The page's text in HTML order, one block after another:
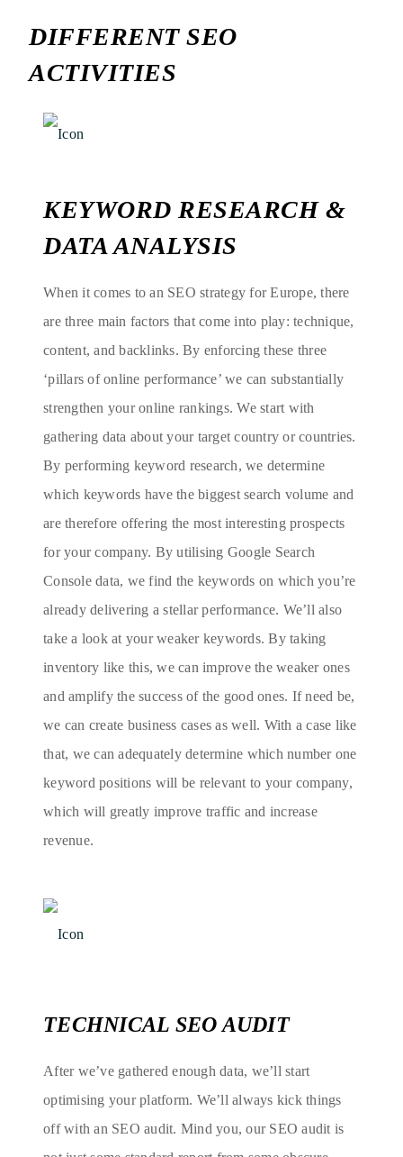
DIFFERENT SEO
ACTIVITIES
KEYWORD RESEARCH &
DATA ANALYSIS
When it comes to an SEO strategy for Europe, there
are three main factors that come into play: technique,
content, and backlinks. By enforcing these three
‘pillars of online performance’ we can substantially
strengthen your online rankings. We start with
gathering data about your target country or countries.
By performing keyword research, we determine
which keywords have the biggest search volume and
are therefore offering the most interesting prospects
for your company. By utilising Google Search
Console data, we find the keywords on which you’re
already delivering a stellar performance. We’ll also
take a look at your weaker keywords. By taking
inventory like this, we can improve the weaker ones
and amplify the success of the good ones. If need be,
we can create business cases as well. With a case like
that, we can adequately determine which number one
keyword positions will be relevant to your company,
which will greatly improve traffic and increase
revenue.
TECHNICAL SEO AUDIT
After we’ve gathered enough data, we’ll start
optimising your platform. We’ll always kick things
off with an SEO audit. Mind you, our SEO audit is